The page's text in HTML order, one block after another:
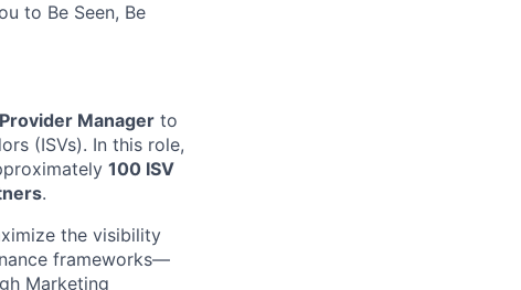
to Be Seen, Be
Provider Manager to
(ISVs). In this role,
100 ISV
.
the visibility
frameworks—
Marketing